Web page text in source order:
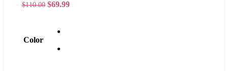
$110.00 $69.99
Color